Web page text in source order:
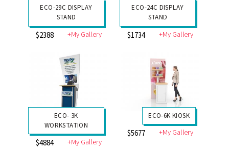
ECO-29C DISPLAY
STAND
$2388 +My Gallery
ECO-24C DISPLAY
STAND
$1734 +My Gallery
ECO- 3K
WORKSTATION
$4884 +My Gallery
ECO-6K KIOSK
$5677 +My Gallery